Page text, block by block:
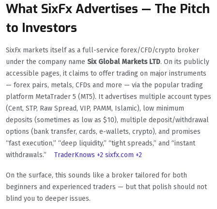
What SixFx Advertises — The Pitch
to Investors
SixFx markets itself as a full-service forex/CFD/crypto broker
under the company name Six Global Markets LTD. On its publicly
accessible pages, it claims to offer trading on major instruments
— forex pairs, metals, CFDs and more — via the popular trading
platform MetaTrader 5 (MT5). It advertises multiple account types
(Cent, STP, Raw Spread, VIP, PAMM, Islamic), low minimum
deposits (sometimes as low as $10), multiple deposit/withdrawal
options (bank transfer, cards, e-wallets, crypto), and promises
“fast execution,” “deep liquidity,” “tight spreads,” and “instant
withdrawals.”
TraderKnows +2 sixfx.com +2
On the surface, this sounds like a broker tailored for both
beginners and experienced traders — but that polish should not
blind you to deeper issues.